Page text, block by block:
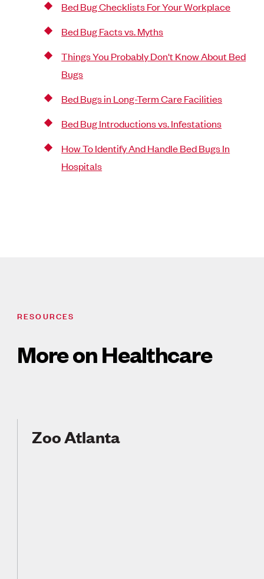
Bed Bug Checklists For Your Workplace
Bed Bug Facts vs. Myths
Things You Probably Don't Know About Bed
Bugs
Bed Bugs in Long-Term Care Facilities
Bed Bug Introductions vs. Infestations
How To Identify And Handle Bed Bugs In
Hospitals
RESOURCES
More on Healthcare
Zoo Atlanta